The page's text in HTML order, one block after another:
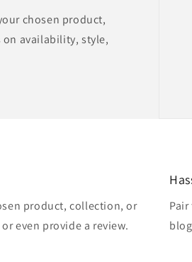
chosen product,
availability, style,
product, collection, or
even provide a review.